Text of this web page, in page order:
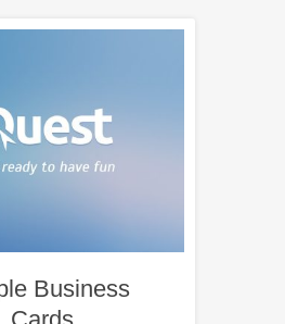
Business